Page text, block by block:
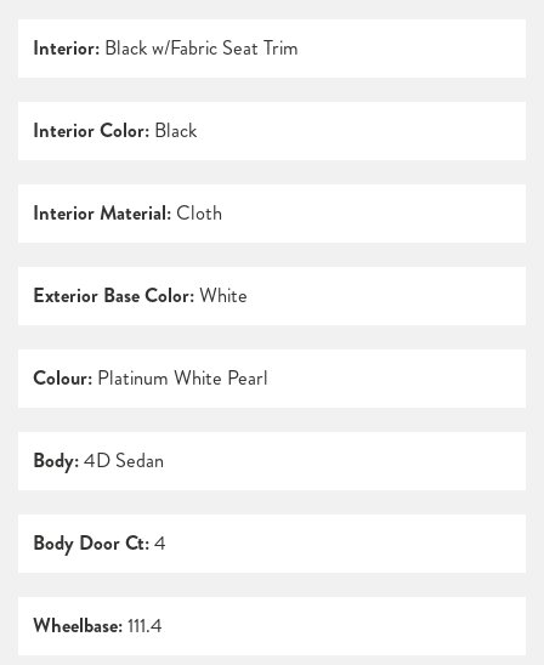
Interior: Black w/Fabric Seat Trim
Interior Color: Black
Interior Material: Cloth
Exterior Base Color:White
Colour: Platinum White Pearl
Body:4D Sedan
Body Door Ct:4
Wheelbase:111.4